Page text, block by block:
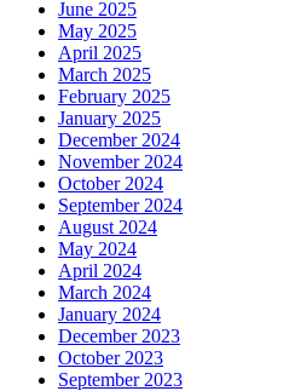
June 2025
May 2025
April 2025
March 2025
February 2025
January 2025
December 2024
November 2024
October 2024
September 2024
August 2024
May 2024
April 2024
March 2024
January 2024
December 2023
October 2023
September 2023